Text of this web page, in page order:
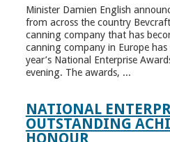
Minister Damien English
from across the country
canning company that has
canning company in Europe
year’s National Enterprise
evening. The awards, ...
NATIONAL
OUTSTANDING
HONOUR